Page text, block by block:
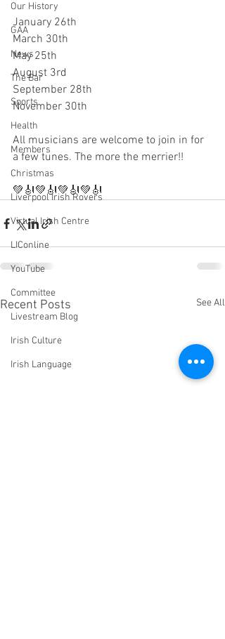
Our History
GAA
News
The Bar
Sports
Health
Members
Christmas
Liverpool Irish Rovers
Virtual Irish Centre
LIConline
YouTube
Committee
Livestream Blog
Irish Culture
Irish Language
January 26th
March 30th
May 25th
August 3rd
September 28th
November 30th
All musicians are welcome to join in for
a few tunes. The more the merrier!!
💚🎻💚🎻💚🎻💚🎻
Recent Posts See All